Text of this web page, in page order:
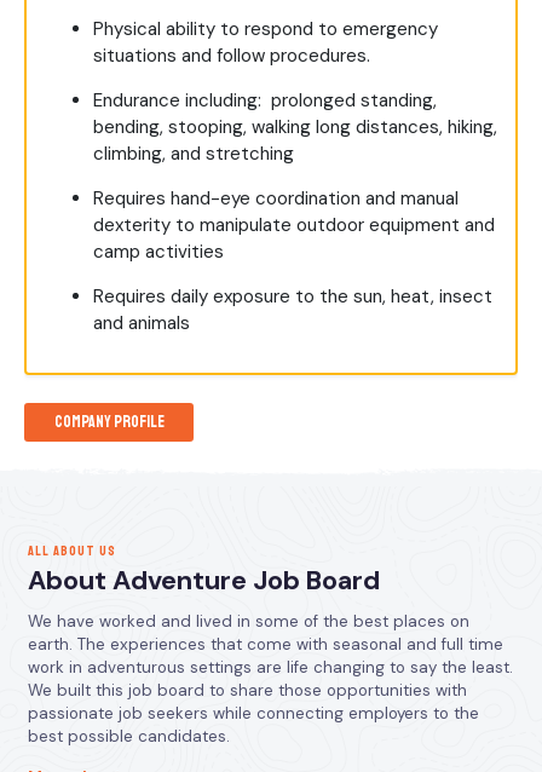
Physical ability to respond to emergency
situations and follow procedures.
Endurance including: prolonged standing,
bending, stooping, walking long distances, hiking,
climbing, and stretching
Requires hand-eye coordination and manual
dexterity to manipulate outdoor equipment and
camp activities
Requires daily exposure to the sun, heat, insect
and animals
Company Profile
ALL ABOUT US
About Adventure Job Board
We have worked and lived in some of the best places on
earth. The experiences that come with seasonal and full time
work in adventurous settings are life changing to say the least.
We built this job board to share those opportunities with
passionate job seekers while connecting employers to the
best possible candidates.